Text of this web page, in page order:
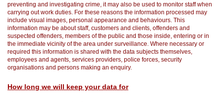
preventing and investigating crime, it may also be used to monitor staff when
carrying out work duties. For these reasons the information processed may
include visual images, personal appearance and behaviours. This
information may be about staff, customers and clients, offenders and
suspected offenders, members of the public and those inside, entering or in
the immediate vicinity of the area under surveillance. Where necessary or
required this information is shared with the data subjects themselves,
employees and agents, services providers, police forces, security
organisations and persons making an enquiry.
How long we will keep your data for